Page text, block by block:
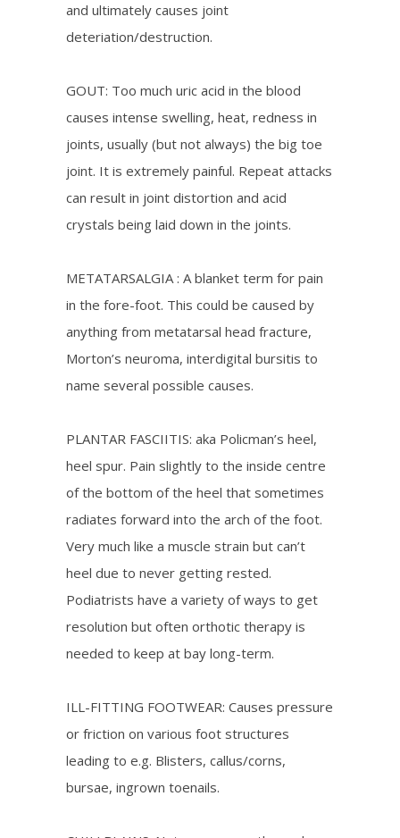
and ultimately causes joint
deteriation/destruction.
GOUT: Too much uric acid in the blood
causes intense swelling, heat, redness in
joints, usually (but not always) the big toe
joint. It is extremely painful. Repeat attacks
can result in joint distortion and acid
crystals being laid down in the joints.
METATARSALGIA : A blanket term for pain
in the fore-foot. This could be caused by
anything from metatarsal head fracture,
Morton’s neuroma, interdigital bursitis to
name several possible causes.
PLANTAR FASCIITIS: aka Policman’s heel,
heel spur. Pain slightly to the inside centre
of the bottom of the heel that sometimes
radiates forward into the arch of the foot.
Very much like a muscle strain but can’t
heel due to never getting rested.
Podiatrists have a variety of ways to get
resolution but often orthotic therapy is
needed to keep at bay long-term.
ILL-FITTING FOOTWEAR: Causes pressure
or friction on various foot structures
leading to e.g. Blisters, callus/corns,
bursae, ingrown toenails.